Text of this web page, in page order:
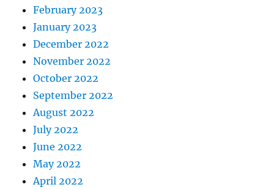
February 2023
January 2023
December 2022
November 2022
October 2022
September 2022
August 2022
July 2022
June 2022
May 2022
April 2022